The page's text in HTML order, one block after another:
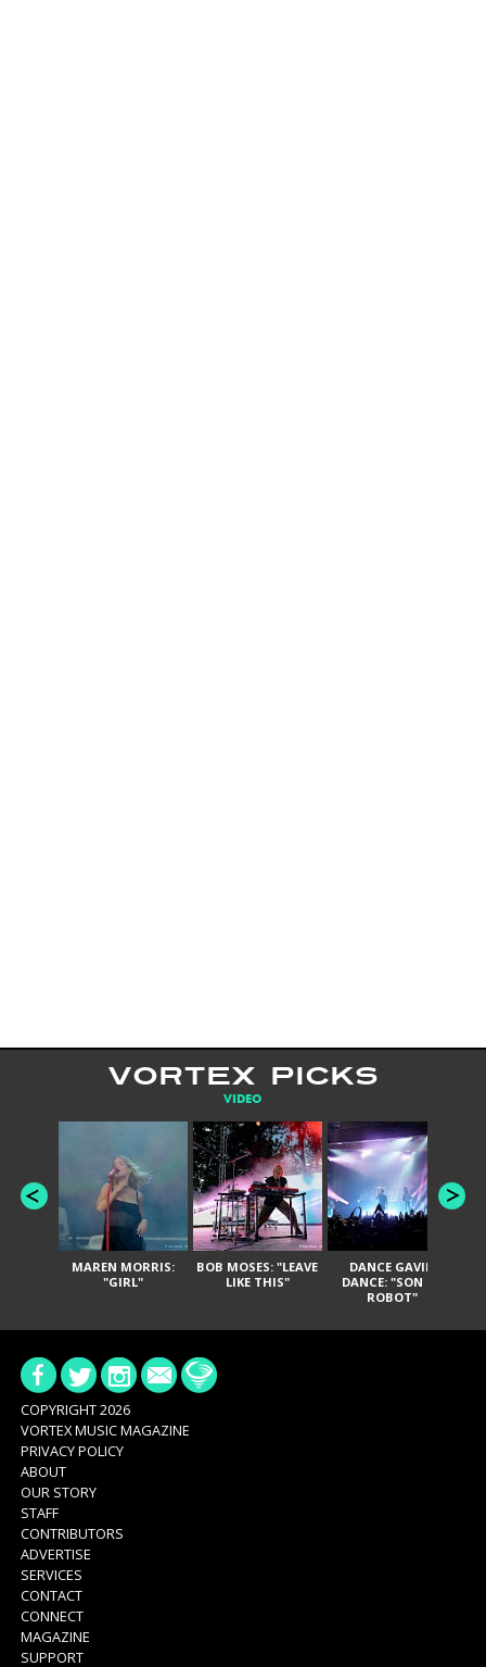
VORTEX PICKS
VIDEO
MAREN MORRIS:
"GIRL"
BOB MOSES: "LEAVE
LIKE THIS"
DANCE GAVIN
DANCE: "SON OF
ROBOT"
COPYRIGHT 2026
VORTEX MUSIC MAGAZINE
PRIVACY POLICY
ABOUT
OUR STORY
STAFF
CONTRIBUTORS
ADVERTISE
SERVICES
CONTACT
CONNECT
MAGAZINE
SUPPORT